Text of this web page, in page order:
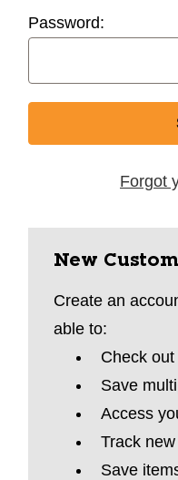
Password:
Forgot
New
Create an
able to:
Check
Save
Access
Track
Save